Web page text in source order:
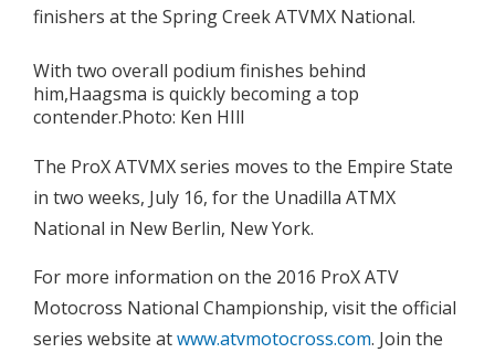
finishers at the Spring Creek ATVMX National.
With two overall podium finishes behind
him,Haagsma is quickly becoming a top
contender.Photo: Ken HIll
The ProX ATVMX series moves to the Empire State
in two weeks, July 16, for the Unadilla ATMX
National in New Berlin, New York.
For more information on the 2016 ProX ATV
Motocross National Championship, visit the official
series website atwww.atvmotocross.com. Join the